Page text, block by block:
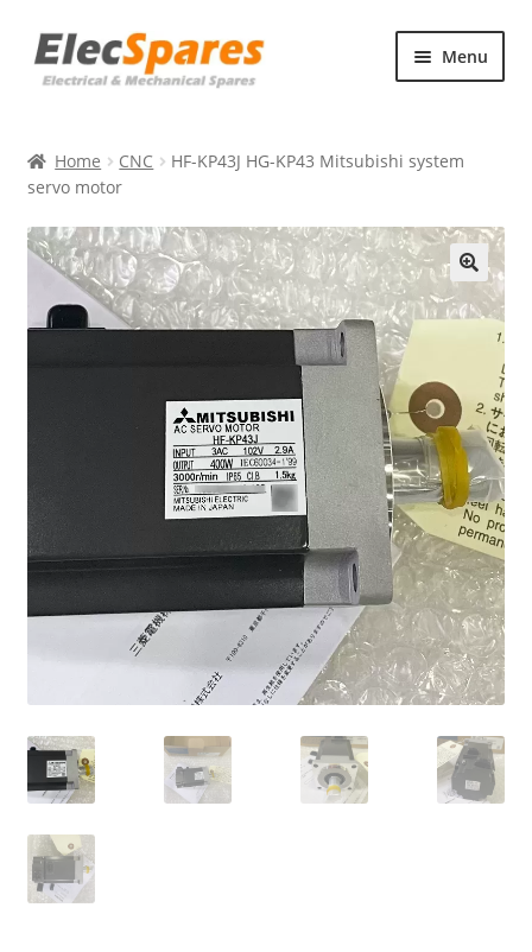
Skip
to
Skip
to
Menu
About Us
Contact Us
Home CNC
HF-KP43J HG-KP43 Mitsubishi system
servo motor